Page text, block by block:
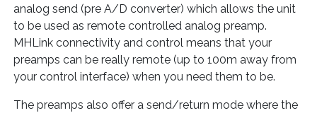
analog send (pre A/D converter) which allows the unit
to be used as remote controlled analog preamp.
MHLink connectivity and control means that your
preamps can be really remote (up to 100m away from
your control interface) when you need them to be.
The preamps also offer a send/return mode where the